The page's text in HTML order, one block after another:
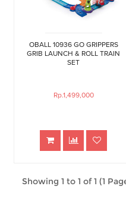
OBALL 10936 GO GRIPPERS
GRIB LAUNCH & ROLL TRAIN
SET
Rp.1,499,000
Showing 1 to 1 of 1 (1